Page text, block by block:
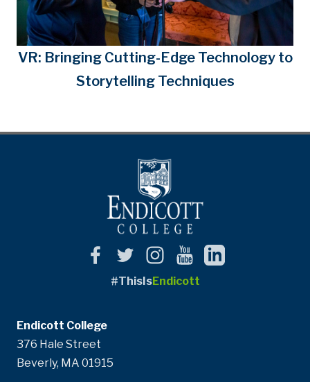
VR: Bringing Cutting-Edge Technology to
Storytelling Techniques
#ThisIsEndicott
Endicott College
376 Hale Street
Beverly, MA 01915